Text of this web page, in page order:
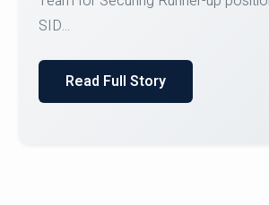
Courses on or before 10 August 2026.